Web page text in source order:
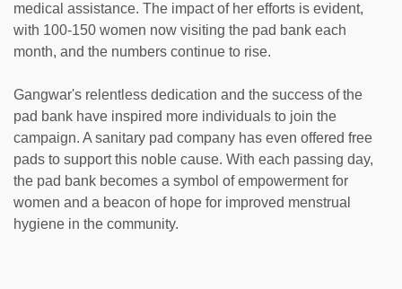
medical assistance. The impact of her efforts is evident,
with 100-150 women now visiting the pad bank each
month, and the numbers continue to rise.
Gangwar's relentless dedication and the success of the
pad bank have inspired more individuals to join the
campaign. A sanitary pad company has even offered free
pads to support this noble cause. With each passing day,
the pad bank becomes a symbol of empowerment for
women and a beacon of hope for improved menstrual
hygiene in the community.